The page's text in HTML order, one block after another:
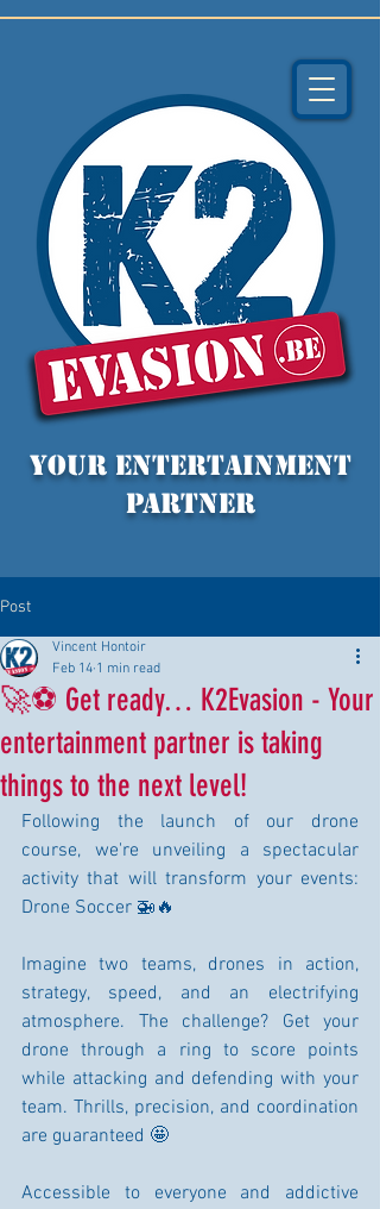
YOUR entertainment
partner
Post
🚀⚽ Get ready… K2Evasion - Your
entertainment partner is taking
things to the next level!
Vincent Hontoir
Feb 14 1 min read
Following the launch of our drone
course, we're unveiling a spectacular
activity that will transform your events:
Drone Soccer 🚁🔥
Imagine two teams, drones in action,
strategy, speed, and an electrifying
atmosphere. The challenge? Get your
drone through a ring to score points
while attacking and defending with your
team. Thrills, precision, and coordination
are guaranteed 🤩
Accessible to everyone and addictive